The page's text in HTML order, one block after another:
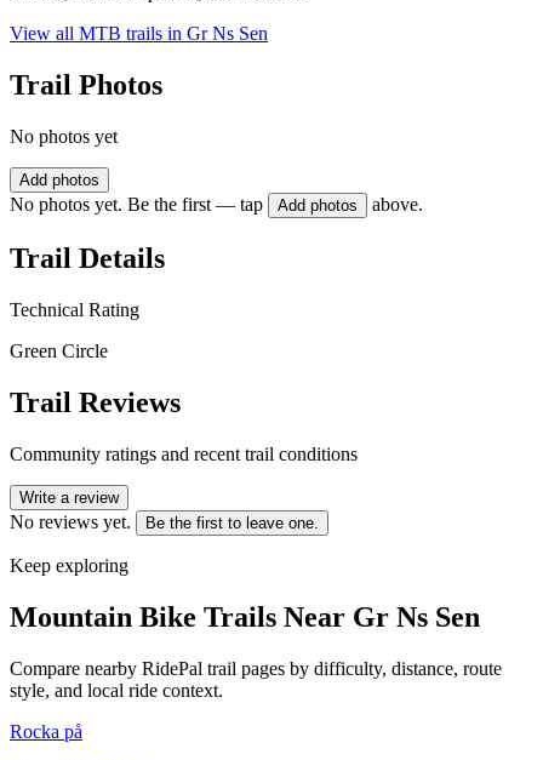
View all MTB trails in Gr Ns Sen
Trail Photos
No photos yet
Add photos
No photos yet. Be the first — tap Add photos above.
Trail Details
Technical Rating
Green Circle
Trail Reviews
Community ratings and recent trail conditions
Write a review
No reviews yet. Be the first to leave one.
Keep exploring
Mountain Bike Trails Near Gr Ns Sen
Compare nearby RidePal trail pages by difficulty, distance, route
style, and local ride context.
Rocka på